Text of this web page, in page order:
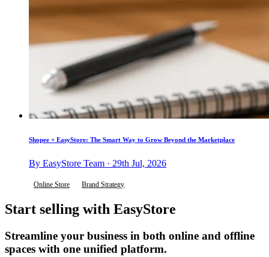
Shopee + EasyStore: The Smart Way to Grow Beyond the Marketplace
By EasyStore Team · 29th Jul, 2026
Online Store Brand Strategy
Start selling with EasyStore
Streamline your business in both online and offline
spaces with one unified platform.